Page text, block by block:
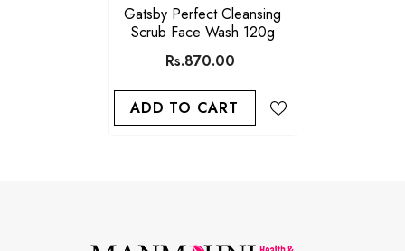
Gatsby Perfect Cleansing
Scrub Face Wash 120g
Rs.870.00
ADD TO CART